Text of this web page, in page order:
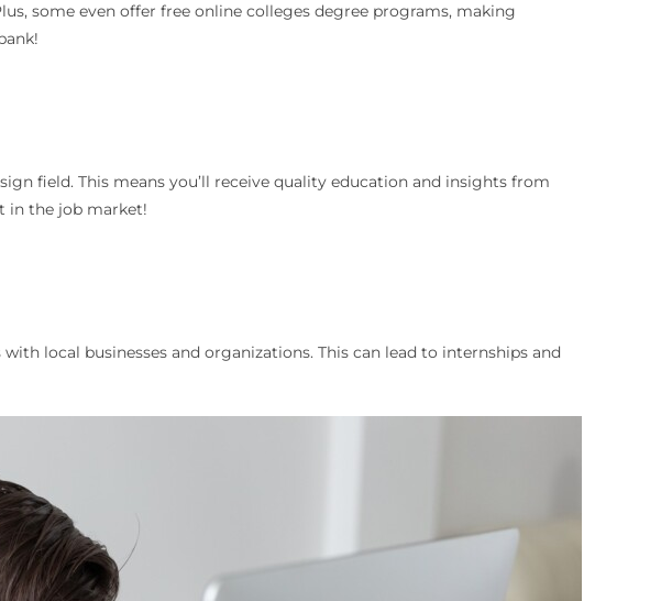
some even offer free online colleges degree programs, making
field. This means you’ll receive quality education and insights from
in the job market!
local businesses and organizations. This can lead to internships and